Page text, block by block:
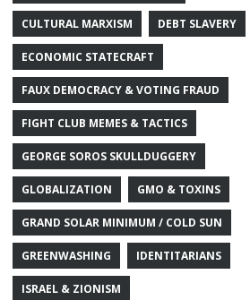
CULTURAL MARXISM DEBT SLAVERY
ECONOMIC STATECRAFT
FAUX DEMOCRACY & VOTING FRAUD
FIGHT CLUB MEMES & TACTICS
GEORGE SOROS SKULLDUGGERY
GLOBALIZATION GMO & TOXINS
GRAND SOLAR MINIMUM / COLD SUN
GREENWASHING IDENTITARIANS
ISRAEL & ZIONISM